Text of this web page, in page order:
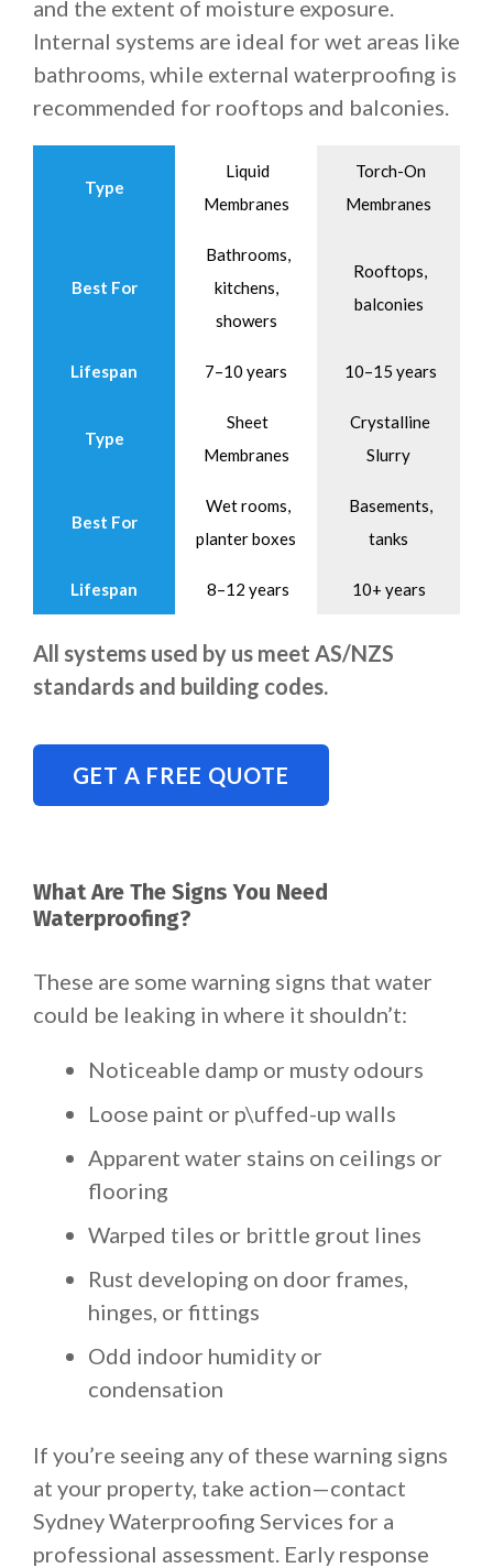
and the extent of moisture exposure.
Internal systems are ideal for wet areas like
bathrooms, while external waterproofing is
recommended for rooftops and balconies.
Type
Liquid
Membranes
Torch-On
Membranes
Best For
Bathrooms,
kitchens,
showers
Rooftops,
balconies
Lifespan 7–10 years 10–15 years
Type
Sheet
Membranes
Crystalline
Slurry
Best For
Wet rooms,
planter boxes
Basements,
tanks
Lifespan 8–12 years 10+ years
All systems used by us meet AS/NZS
standards and building codes.
GET A FREE QUOTE
What Are The Signs You Need
Waterproofing?
These are some warning signs that water
could be leaking in where it shouldn’t:
Noticeable damp or musty odours
Loose paint or p\uffed-up walls
Apparent water stains on ceilings or
flooring
Warped tiles or brittle grout lines
Rust developing on door frames,
hinges, or fittings
Odd indoor humidity or
condensation
If you’re seeing any of these warning signs
at your property, take action—contact
Sydney Waterproofing Services for a
professional assessment. Early response